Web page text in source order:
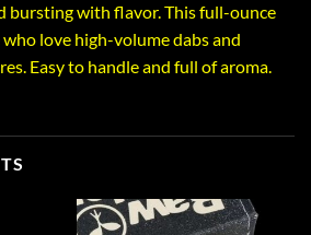
bursting with flavor. This full-ounce
love high-volume dabs and
Easy to handle and full of aroma.